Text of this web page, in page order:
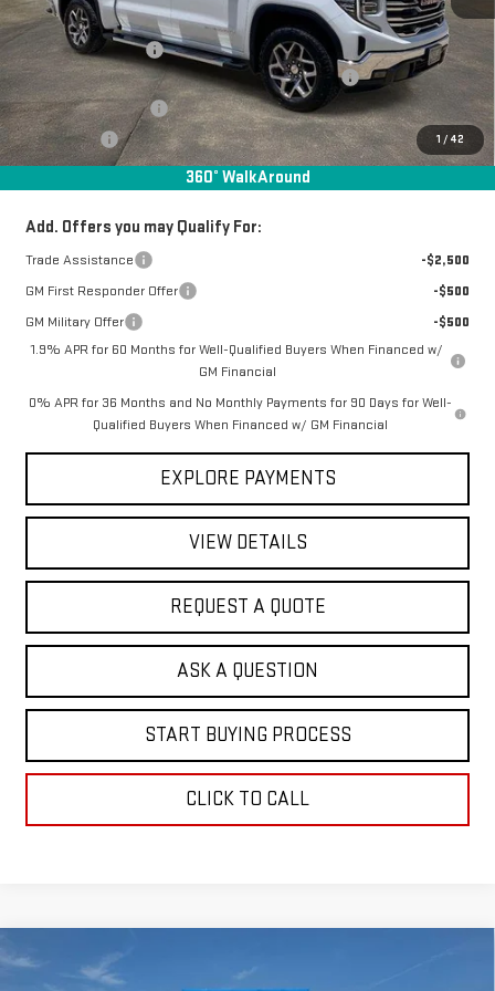
1 / 42
360° WalkAround
MSRP:
$69,780
Documentation Fee
+$368
Manager Special Available To Everyone On This Unit
-$6,217
Purchase Allowance
-$1,750
Bonus Cash
-$500
Final Price:
$61,681
Add. Offers you may Qualify For:
Trade Assistance
-$2,500
GM First Responder Offer
-$500
GM Military Offer
-$500
1.9% APR for 60 Months for Well-Qualified Buyers When Financed w/
GM Financial
0% APR for 36 Months and No Monthly Payments for 90 Days for Well-
Qualified Buyers When Financed w/ GM Financial
EXPLORE PAYMENTS
VIEW DETAILS
REQUEST A QUOTE
ASK A QUESTION
START BUYING PROCESS
CLICK TO CALL
NEW 2026GMC SIERRA 1500
$5,732
Compare Vehicle